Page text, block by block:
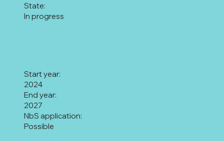
In progress
State:
2024
Start year:
2027
End year:
Possible
NbS application: